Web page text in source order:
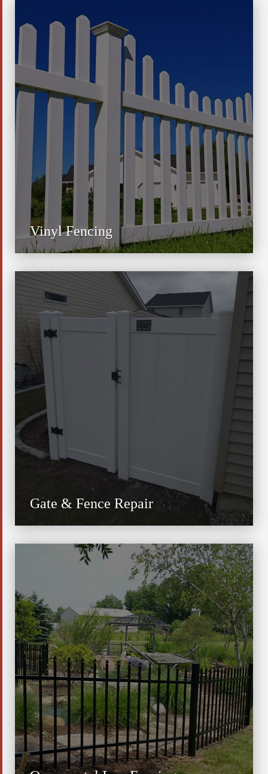
Vinyl Fencing
Gate & Fence Repair